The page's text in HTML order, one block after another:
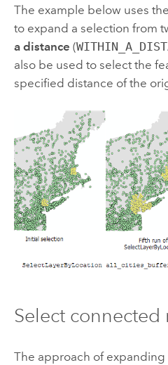
The example below uses the
to expand a selection from
a distance (
also be used to select the
specified distance of the
Select connected
The approach of